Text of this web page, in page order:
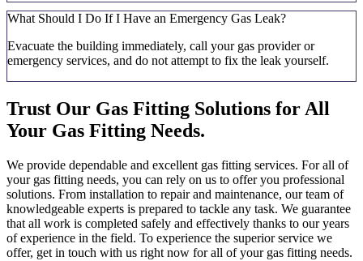
What Should I Do If I Have an Emergency Gas Leak?
Evacuate the building immediately, call your gas provider or
emergency services, and do not attempt to fix the leak yourself.
Trust Our Gas Fitting Solutions for All
Your Gas Fitting Needs.
We provide dependable and excellent gas fitting services. For all of
your gas fitting needs, you can rely on us to offer you professional
solutions. From installation to repair and maintenance, our team of
knowledgeable experts is prepared to tackle any task. We guarantee
that all work is completed safely and effectively thanks to our years
of experience in the field. To experience the superior service we
offer, get in touch with us right now for all of your gas fitting needs.